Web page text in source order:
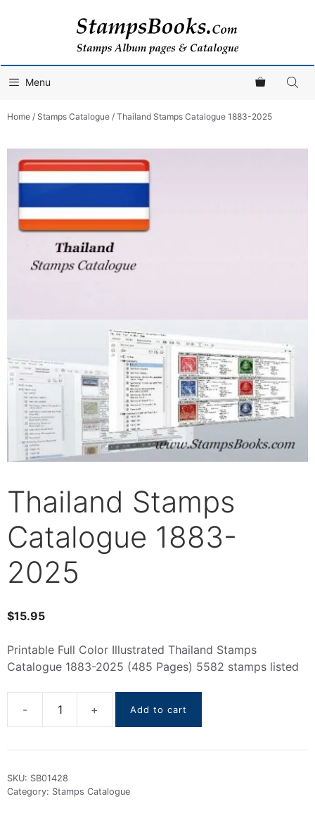
Menu
Home / Stamps Catalogue / Thailand Stamps Catalogue 1883-2025
Thailand Stamps
Catalogue 1883-
2025
$15.95
Printable Full Color Illustrated Thailand Stamps
Catalogue 1883-2025 (485 Pages) 5582 stamps listed
Thailand
Catalogue
quantity
Add to cart
SKU: SB01428
Category: Stamps Catalogue